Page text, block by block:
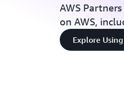
AWS
on AWS,
Explore